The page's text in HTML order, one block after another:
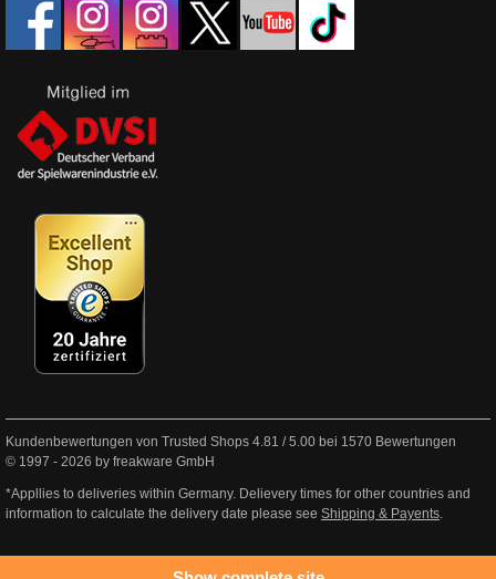
Kundenbewertungen von Trusted Shops 4.81 /5.00 bei 1570 Bewertungen
© 1997 - 2026 by freakware GmbH
*Appllies to deliveries within Germany. Delievery times for other countries and
information to calculate the delivery date please see Shipping & Payents